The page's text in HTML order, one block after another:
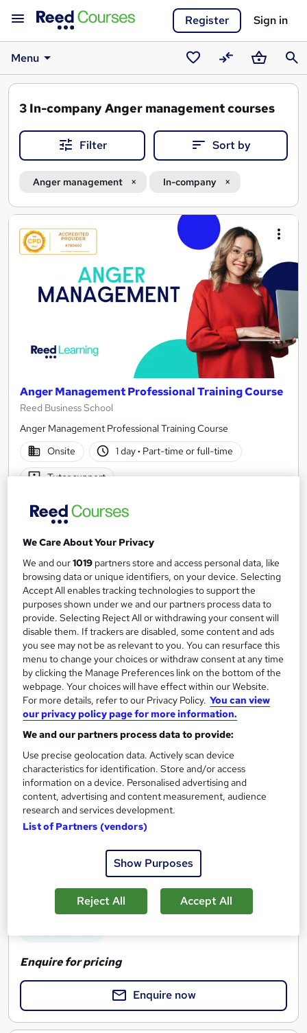
Register Sign in
Menu
SavedCompareBasket
3 In-company Anger management courses
Filter Sort by
Anger management In-company
Search
results
Anger Management Professional Training Course
Reed Business School
Anger Management Professional Training Course
Onsite
1 day· Part-time or full-time
Tutor support
Great service See more
Enquire for pricing
Enquire now
Conflict Resolution - Professional Training
Course
Reed Business School
A professional training course for groups of four or more,
delivered in your offices, virtually or at an external venue.
1 day·Part-time or full-time
Tutor support
Enquire for pricing
Enquire now
We Care About Your Privacy
We and our1019 partners store and access personal data, like
browsing data or unique identifiers, on your device. Selecting
Accept All enables tracking technologies to support the
purposes shown under we and our partners process data to
provide. Selecting Reject All or withdrawing your consent will
disable them. If trackers are disabled, some content and ads
you see may not be as relevant to you. You can resurface this
menu to change your choices or withdraw consent at any time
by clicking the Manage Preferences link on the bottom of the
webpage. Your choices will have effect within our Website.
For more details, refer to our Privacy Policy. You can view
our privacy policy page for more information.
We and our partners process data to provide:
Use precise geolocation data. Actively scan device
characteristics for identification. Store and/or access
information on a device. Personalised advertising and
content, advertising and content measurement, audience
research and services development.
List of Partners (vendors)
Show Purposes
Reject All Accept All